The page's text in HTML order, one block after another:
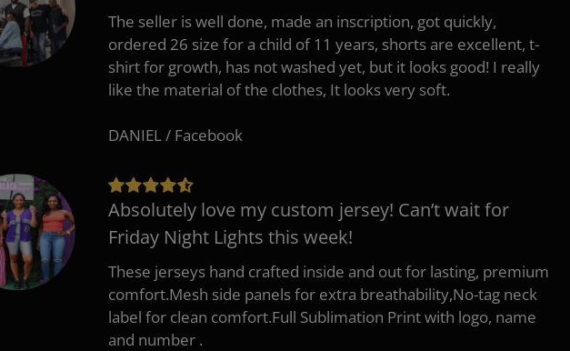
The seller is well done, made an inscription, got quickly,
ordered 26 size for a child of 11 years, shorts are excellent, t-
shirt for growth, has not washed yet, but it looks good! I really
like the material of the clothes, It looks very soft.
DANIEL / Facebook
Absolutely love my custom jersey! Can’t wait for
Friday Night Lights this week!
These jerseys hand crafted inside and out for lasting, premium
comfort.Mesh side panels for extra breathability,No-tag neck
label for clean comfort.Full Sublimation Print with logo, name
and number .